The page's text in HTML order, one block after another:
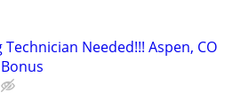
Technician Needed!!! Aspen, CO